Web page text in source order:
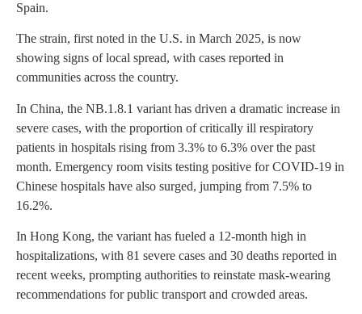
Spain.
The strain, first noted in the U.S. in March 2025, is now
showing signs of local spread, with cases reported in
communities across the country.
In China, the NB.1.8.1 variant has driven a dramatic increase in
severe cases, with the proportion of critically ill respiratory
patients in hospitals rising from 3.3% to 6.3% over the past
month. Emergency room visits testing positive for COVID-19 in
Chinese hospitals have also surged, jumping from 7.5% to
16.2%.
In Hong Kong, the variant has fueled a 12-month high in
hospitalizations, with 81 severe cases and 30 deaths reported in
recent weeks, prompting authorities to reinstate mask-wearing
recommendations for public transport and crowded areas.